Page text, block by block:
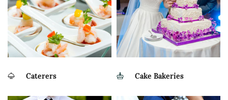
Caterers Cake Bakeries